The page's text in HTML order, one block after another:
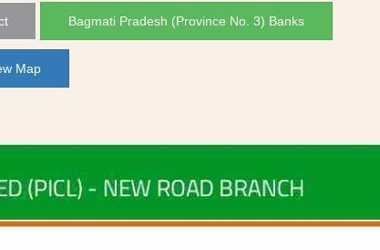
Bagmati Pradesh (Province No. 3) Banks
Map